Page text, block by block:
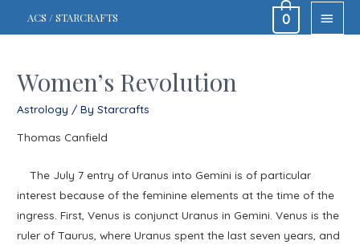
ACS / STARCRAFTS
MAIN
0
Women’s Revolution
Astrology / ByStarcrafts
Thomas Canfield
The July 7 entry of Uranus into Gemini is of particular
interest because of the feminine elements at the time of the
ingress. First, Venus is conjunct Uranus in Gemini. Venus is the
ruler of Taurus, where Uranus spent the last seven years, and